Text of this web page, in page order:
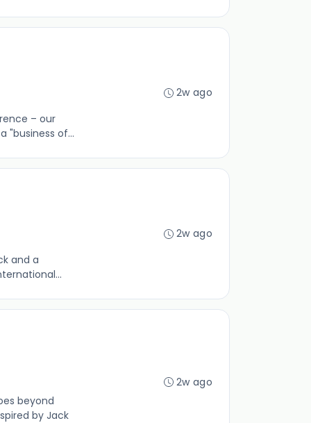
– our
"business of...
2w ago
and a
2w ago
beyond
by Jack
2w ago